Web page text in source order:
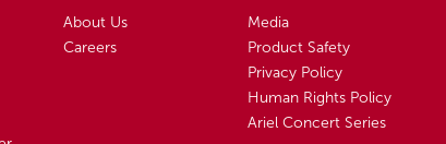
About Us
Careers
Media
Product Safety
Privacy Policy
Human Rights Policy
Ariel Concert Series